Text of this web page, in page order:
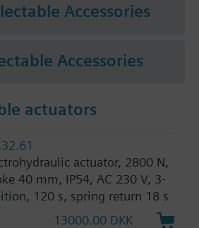
Accessories
Accessories
actuators
actuator, 2800 N,
40 mm, IP54, AC 230 V, 3-
120 s, spring return 18 s
13000.00 DKK